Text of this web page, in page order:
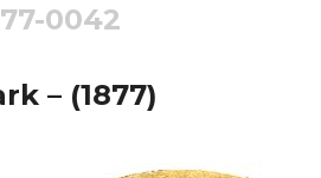
0042
– (1877)